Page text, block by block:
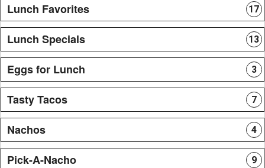
Lunch Favorites 17
Lunch Specials 13
Eggs for Lunch 3
Tasty Tacos 7
Nachos 4
Pick-A-Nacho 9